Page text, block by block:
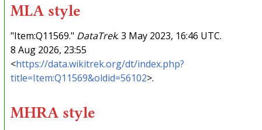
MLA style
"Item:Q11569." DataTrek. 3 May 2023, 16:46 UTC.
8 Aug 2026, 23:55
<https://data.wikitrek.org/dt/index.php?
title=Item:Q11569&oldid=56102>.
MHRA style